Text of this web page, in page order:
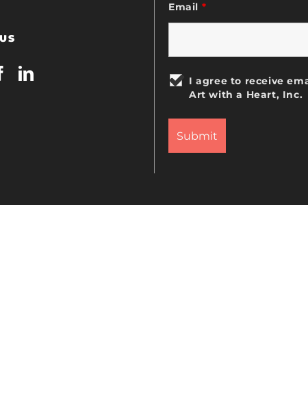
Email *
I agree to receive
Art with a Heart, Inc.